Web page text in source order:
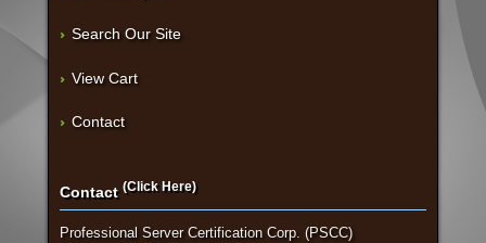
Search Our Site
View Cart
Contact
Contact (Click Here)
Professional Server Certification Corp. (PSCC)